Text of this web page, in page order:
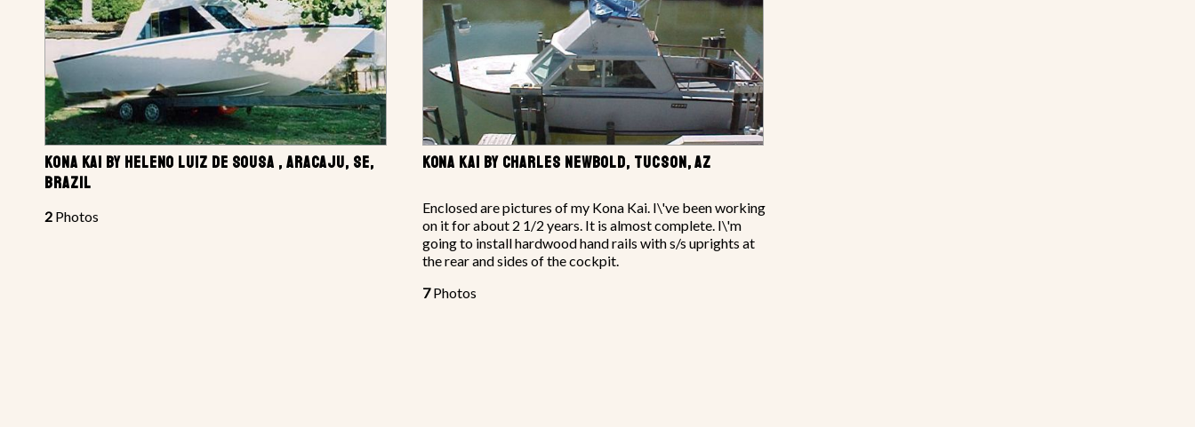
KONA KAI BY HELENO LUIZ DE SOUSA , ARACAJU, SE,
BRAZIL
2 Photos
KONA KAI BY CHARLES NEWBOLD, TUCSON, AZ
Enclosed are pictures of my Kona Kai. I\'ve been working
on it for about 2 1/2 years. It is almost complete. I\'m
going to install hardwood hand rails with s/s uprights at
the rear and sides of the cockpit.
7Photos